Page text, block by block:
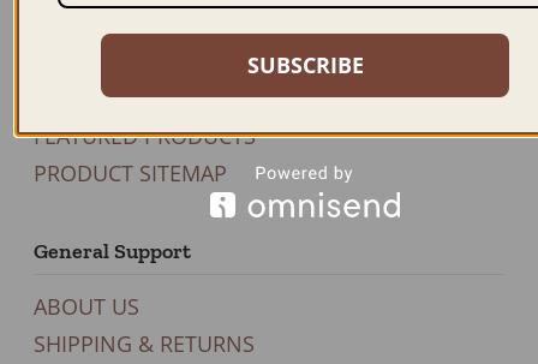
SHOP BY COUNTRY
FEATURED PRODUCTS
PRODUCT SITEMAP
General Support
ABOUT US
SHIPPING & RETURNS
SUBSCRIBE